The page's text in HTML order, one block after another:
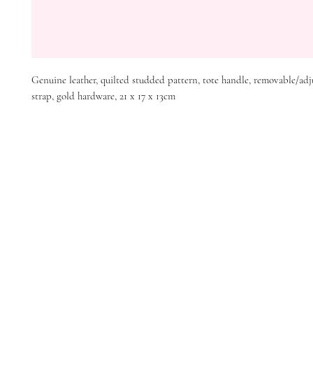
Genuine leather, quilted studded pattern, tote handle, removable/
strap, gold hardware, 21 x 17 x 13cm